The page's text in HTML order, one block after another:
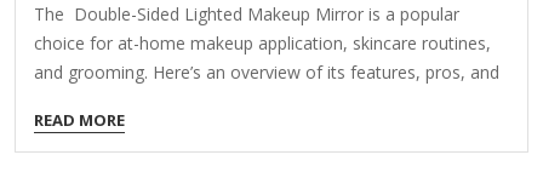
The Double-Sided Lighted Makeup Mirror is a popular
choice for at-home makeup application, skincare routines,
and grooming. Here’s an overview of its features, pros, and
Double-Sided Design Regular Mirror (1x Magnification) –
Ideal for general makeup application and styling. Magnified
READ MORE